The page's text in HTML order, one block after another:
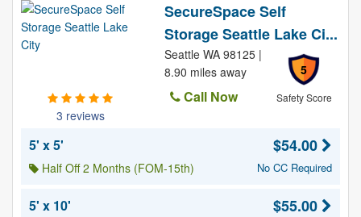
3 reviews
SecureSpace Self
Storage Seattle Lake Ci...
5
Safety Score
Seattle WA 98125 |
8.90 miles away
Call Now
5' x 5'
Half Off 2 Months (FOM-15th)
$54.00
No CC Required
5' x 10' $55.00